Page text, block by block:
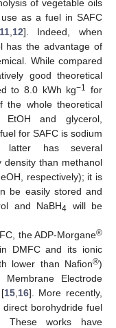
of vegetable oils
as a fuel in SAFC
, 12]. Indeed, when
has the advantage of
While compared
good theoretical
to 8.0 kWh kg−1 for
the whole theoretical
and glycerol,
for SAFC is sodium
has several
density than methanol
respectively); it is
be easily stored and
and NaBH4 will be
the ADP-Morgane®
DMFC and its ionic
lower than Nafion®)
Electrode
15, 16]. More recently,
direct borohydride fuel
These works have